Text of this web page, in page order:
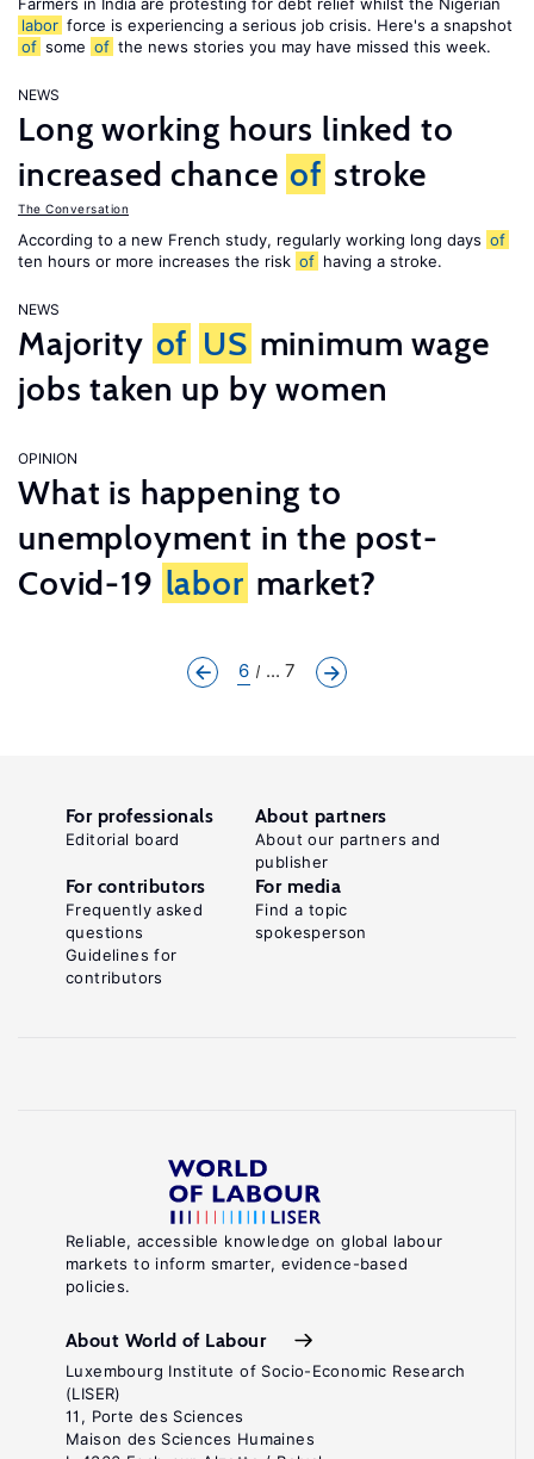
labor force is experiencing a serious job crisis. Here's a snapshot
of some of the news stories you may have missed this week.
NEWS
Long working hours linked to
increased chance of stroke
The Conversation
According to a new French study, regularly working long days of
ten hours or more increases the risk of having a stroke.
NEWS
Majority of US minimum wage
jobs taken up by women
OPINION
What is happening to
unemployment in the post-
Covid-19 labor market?
6 ... 7
Reliable, accessible knowledge on global labour
markets to inform smarter, evidence-based
policies.
About World of Labour
Luxembourg Institute of Socio-Economic Research
(LISER)
11, Porte des Sciences
Maison des Sciences Humaines
For professionals
Editorial board
About partners
About our partners and
publisher
For contributors
Frequently asked
questions
Guidelines for
contributors
For media
Find a topic
spokesperson